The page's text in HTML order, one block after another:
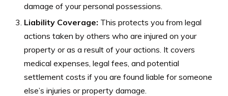
damage of your personal possessions.
Liability Coverage: This protects you from legal
actions taken by others who are injured on your
property or as a result of your actions. It covers
medical expenses, legal fees, and potential
settlement costs if you are found liable for someone
else’s injuries or property damage.